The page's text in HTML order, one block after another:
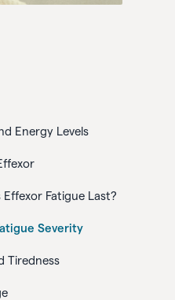
Energy Levels
Fatigue Last?
Severity
Tiredness